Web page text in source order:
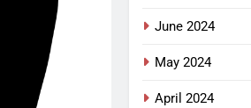
June 2024
May 2024
April 2024